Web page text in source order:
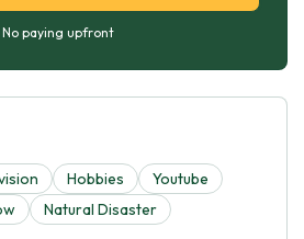
No paying upfront
Hobbies
Youtube
Natural Disaster